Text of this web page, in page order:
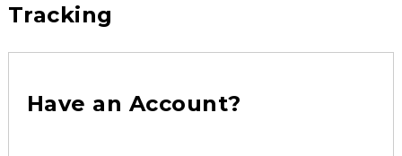
Tracking
Have an Account?